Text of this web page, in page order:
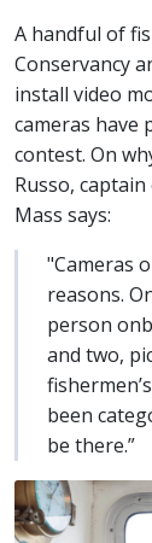
A handful of
Conservancy
install video
cameras have
contest. On
Russo,
Mass says:
"Cameras
reasons.
person
and two,
been
be there.”